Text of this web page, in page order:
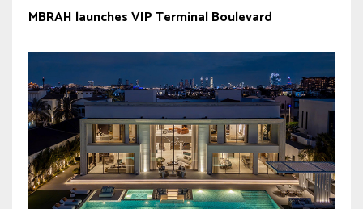
MBRAH launches VIP Terminal Boulevard